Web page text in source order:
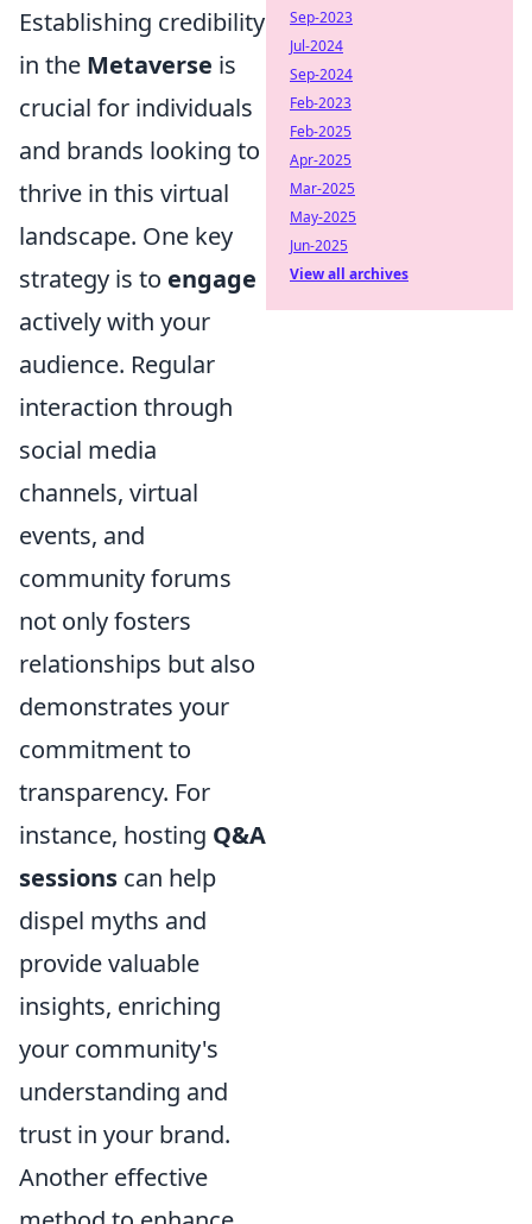
Establishing credibility
in the Metaverse is
crucial for individuals
and brands looking to
thrive in this virtual
landscape. One key
strategy is to engage
actively with your
audience. Regular
interaction through
social media
channels, virtual
events, and
community forums
not only fosters
relationships but also
demonstrates your
commitment to
transparency. For
instance, hosting Q&A
sessions can help
dispel myths and
provide valuable
insights, enriching
your community's
understanding and
trust in your brand.
Another effective
Sep-2023
Jul-2024
Sep-2024
Feb-2023
Feb-2025
Apr-2025
Mar-2025
May-2025
Jun-2025
View all archives